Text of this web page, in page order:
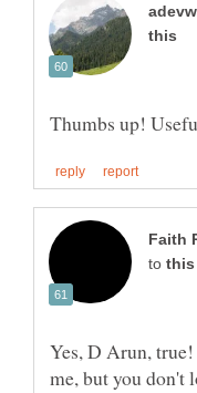
to
Yes, D Arun,
me, but you don't